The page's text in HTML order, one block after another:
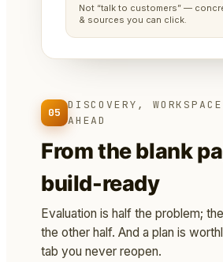
Not “talk to customers” —
& sources you can click.
05
DISCOVERY,
AHEAD
From the blank
build-ready
Evaluation is half the problem; the
the other half. And a plan is
tab you never reopen.